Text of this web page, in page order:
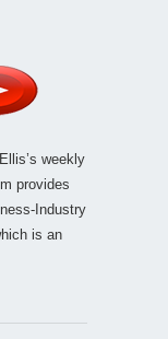
weekly
provides
Industry
is an